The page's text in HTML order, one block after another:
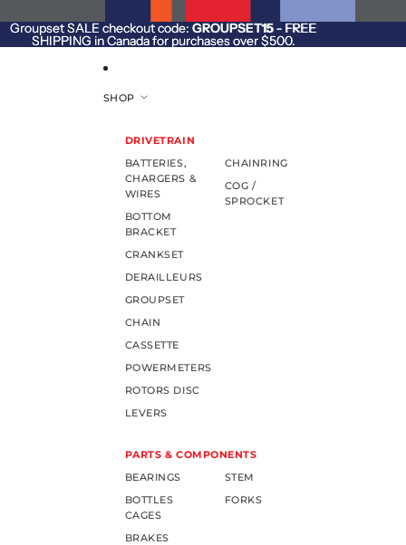
Groupset SALE checkout code: GROUPSET15- FREE
SHIPPING in Canada for purchases over $500.
Groupset SALE checkout code: GROUPSET15 - FREE
SHIPPING in Canada for purchases over $500.
SHOP
DRIVETRAIN
BATTERIES,
CHARGERS &
WIRES
BOTTOM
BRACKET
CRANKSET
DERAILLEURS
GROUPSET
CHAIN
CASSETTE
POWERMETERS
ROTORS DISC
LEVERS
CHAINRING
COG /
SPROCKET
PARTS & COMPONENTS
BEARINGS
BOTTLES
CAGES
BRAKES
STEM
FORKS